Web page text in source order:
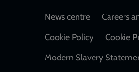
Footer
News centre Careers
Cookie Policy
Cookie
Modern Slavery